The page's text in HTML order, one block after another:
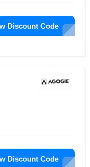
Discount Code
Discount Code